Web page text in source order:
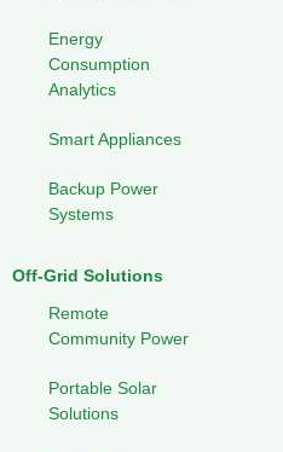
Energy
Consumption
Analytics
Smart Appliances
Backup Power
Systems
Off-Grid Solutions
Remote
Community Power
Portable Solar
Solutions